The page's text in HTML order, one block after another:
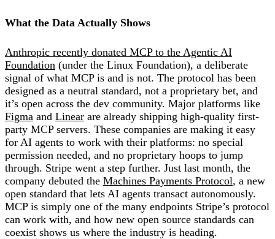
What the Data Actually Shows
Anthropic recently donated MCP to the Agentic AI
Foundation (under the Linux Foundation), a deliberate
signal of what MCP is and is not. The protocol has been
designed as a neutral standard, not a proprietary bet, and
it’s open across the dev community. Major platforms like
Figma and Linear are already shipping high-quality first-
party MCP servers. These companies are making it easy
for AI agents to work with their platforms: no special
permission needed, and no proprietary hoops to jump
through. Stripe went a step further. Just last month, the
company debuted the Machines Payments Protocol, a new
open standard that lets AI agents transact autonomously.
MCP is simply one of the many endpoints Stripe’s protocol
can work with, and how new open source standards can
coexist shows us where the industry is heading.